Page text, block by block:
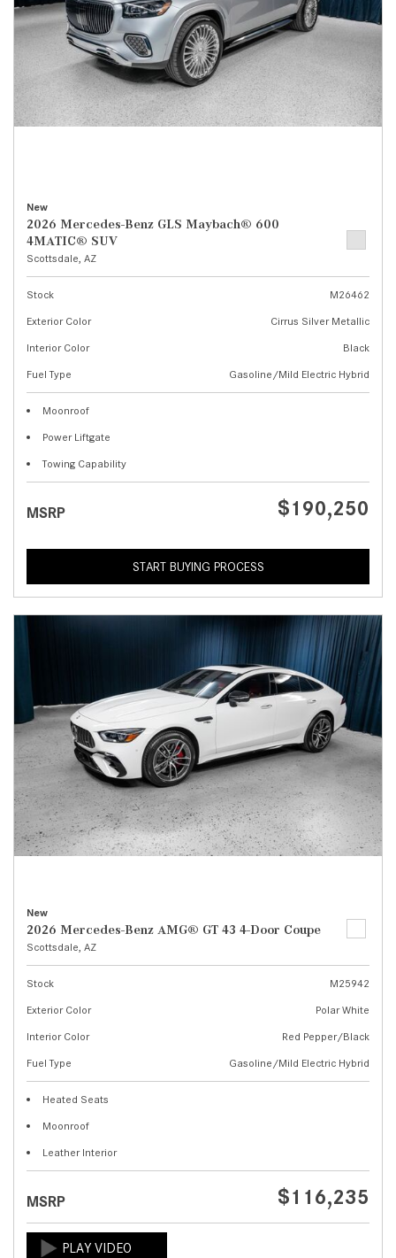
New
2026 Mercedes-Benz GLS Maybach® 600
4MATIC® SUV
Scottsdale, AZ
Stock
M26462
Exterior Color
Cirrus Silver Metallic
Interior Color
Black
Fuel Type
Gasoline/Mild Electric Hybrid
Moonroof
Power Liftgate
Towing Capability
MSRP $190,250
START BUYING PROCESS
New
2026 Mercedes-Benz AMG® GT 43 4-Door Coupe
Scottsdale, AZ
Stock
M25942
Exterior Color
Polar White
Interior Color
Red Pepper/Black
Fuel Type
Gasoline/Mild Electric Hybrid
Heated Seats
Moonroof
Leather Interior
MSRP $116,235